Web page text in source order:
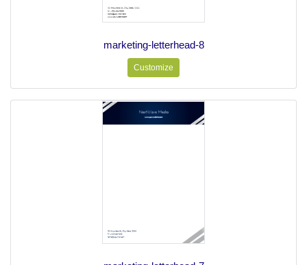
marketing-letterhead-8
Customize